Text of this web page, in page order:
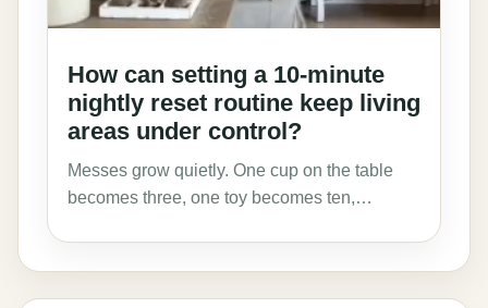
How can setting a 10-minute
nightly reset routine keep living
areas under control?
Messes grow quietly. One cup on the table
becomes three, one toy becomes ten,…